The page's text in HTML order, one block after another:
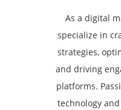
As a digital
specialize in
strategies,
and driving
platforms.
technology